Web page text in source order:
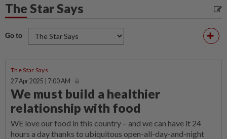
The Star Says
Go to
The Star Says
27 Apr 2025 | 7:00 AM
We must build a healthier
relationship with food
WE love our food in this country – and we can have it 24
hours a day thanks to ubiquitous open-all-day-and-night